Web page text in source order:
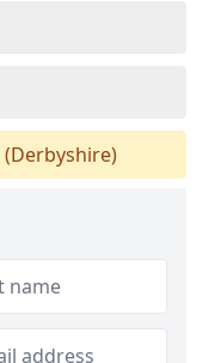
(Derbyshire)